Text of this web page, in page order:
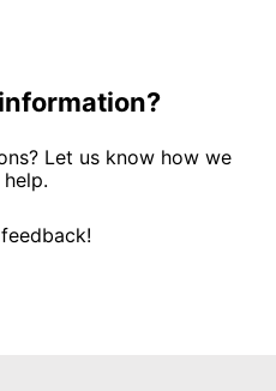
Let us know how we